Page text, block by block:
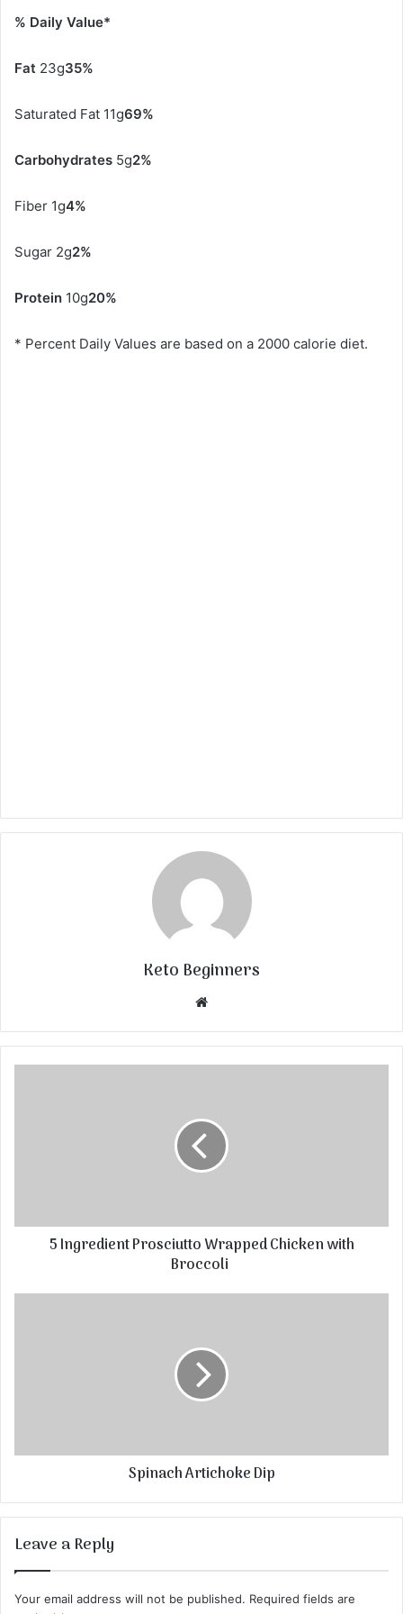
% Daily Value*
Fat 23g35%
Saturated Fat 11g69%
Carbohydrates 5g2%
Fiber 1g4%
Sugar 2g2%
Protein 10g20%
* Percent Daily Values are based on a 2000 calorie diet.
Keto Beginners
Website
5 Ingredient Prosciutto Wrapped Chicken with
Broccoli
Spinach Artichoke Dip
Leave a Reply
Your email address will not be published. Required fields are